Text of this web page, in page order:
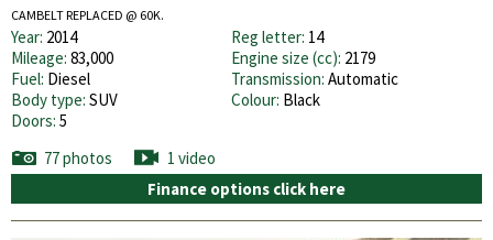
CAMBELT REPLACED @ 60K.
Year: 2014 Reg letter: 14
Mileage: 83,000 Engine size (cc): 2179
Fuel: Diesel Transmission: Automatic
Body type: SUV Colour: Black
Doors: 5
77 photos
1 video
Finance options click here